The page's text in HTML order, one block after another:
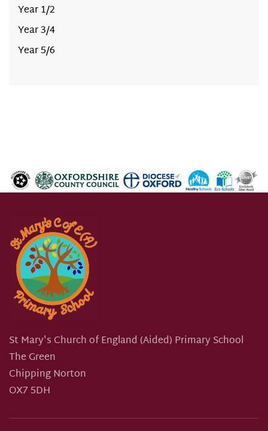
Year 1/2
Year 3/4
Year 5/6
St Mary's Church of England (Aided) Primary School
The Green
Chipping Norton
OX7 5DH